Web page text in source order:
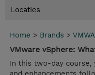
Locaties
Home > Brands >
VMware vSphere:
In this two-day